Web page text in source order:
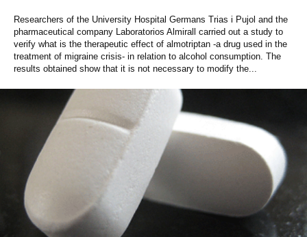
Researchers of the University Hospital Germans Trias i Pujol and the
pharmaceutical company Laboratorios Almirall carried out a study to
verify what is the therapeutic effect of almotriptan -a drug used in the
treatment of migraine crisis- in relation to alcohol consumption. The
results obtained show that it is not necessary to modify the...